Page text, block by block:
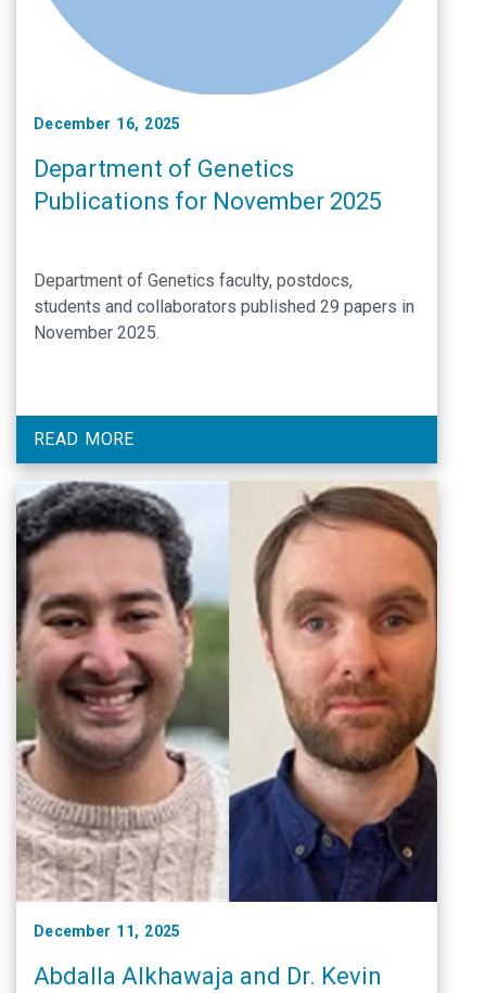
December 16, 2025
Department of Genetics
Publications for November 2025
Department of Genetics faculty, postdocs,
students and collaborators published 29 papers in
November 2025.
READ MORE
December 11, 2025
Abdalla Alkhawaja and Dr. Kevin